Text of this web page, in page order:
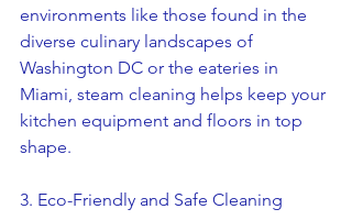
environments like those found in the
diverse culinary landscapes of
Washington DC or the eateries in
Miami, steam cleaning helps keep your
kitchen equipment and floors in top
shape.
3. Eco-Friendly and Safe Cleaning